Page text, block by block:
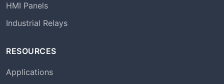
HMI Panels
Industrial Relays
RESOURCES
Applications